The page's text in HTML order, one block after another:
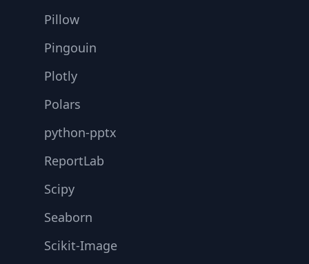
Pillow
Pingouin
Plotly
Polars
python-pptx
ReportLab
Scipy
Seaborn
Scikit-Image